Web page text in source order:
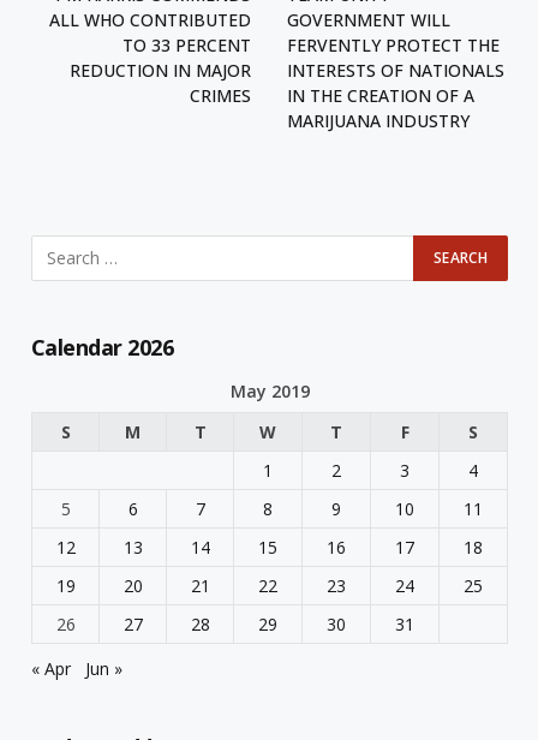
ALL WHO CONTRIBUTED
TO 33 PERCENT
REDUCTION IN MAJOR
CRIMES
GOVERNMENT WILL
FERVENTLY PROTECT THE
INTERESTS OF NATIONALS
IN THE CREATION OF A
MARIJUANA INDUSTRY
Calendar 2026
May 2019
S
M T W T F
S
1
2 3
4
5
6 7 8 9 10
11
12
13 14 15 16 17
18
19
20 21 22 23 24
25
26
27 28 29 30
31
« Apr
Jun »